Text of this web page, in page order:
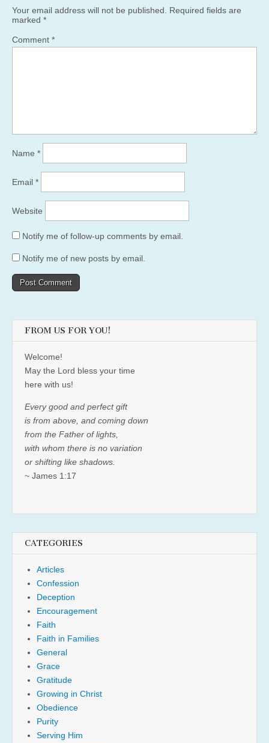
Your email address will not be published. Required fields are
marked *
Comment *
Name *
Email *
Website
Notify me of follow-up comments by email.
Notify me of new posts by email.
FROM US FOR YOU!
Welcome!
May the Lord bless your time
here with us!
Every good and perfect gift
is from above, and coming down
from the Father of lights,
with whom there is no variation
or shifting like shadows.
~ James 1:17
CATEGORIES
Articles
Confession
Deception
Encouragement
Faith
Faith in Families
General
Grace
Gratitude
Growing in Christ
Obedience
Purity
Serving Him